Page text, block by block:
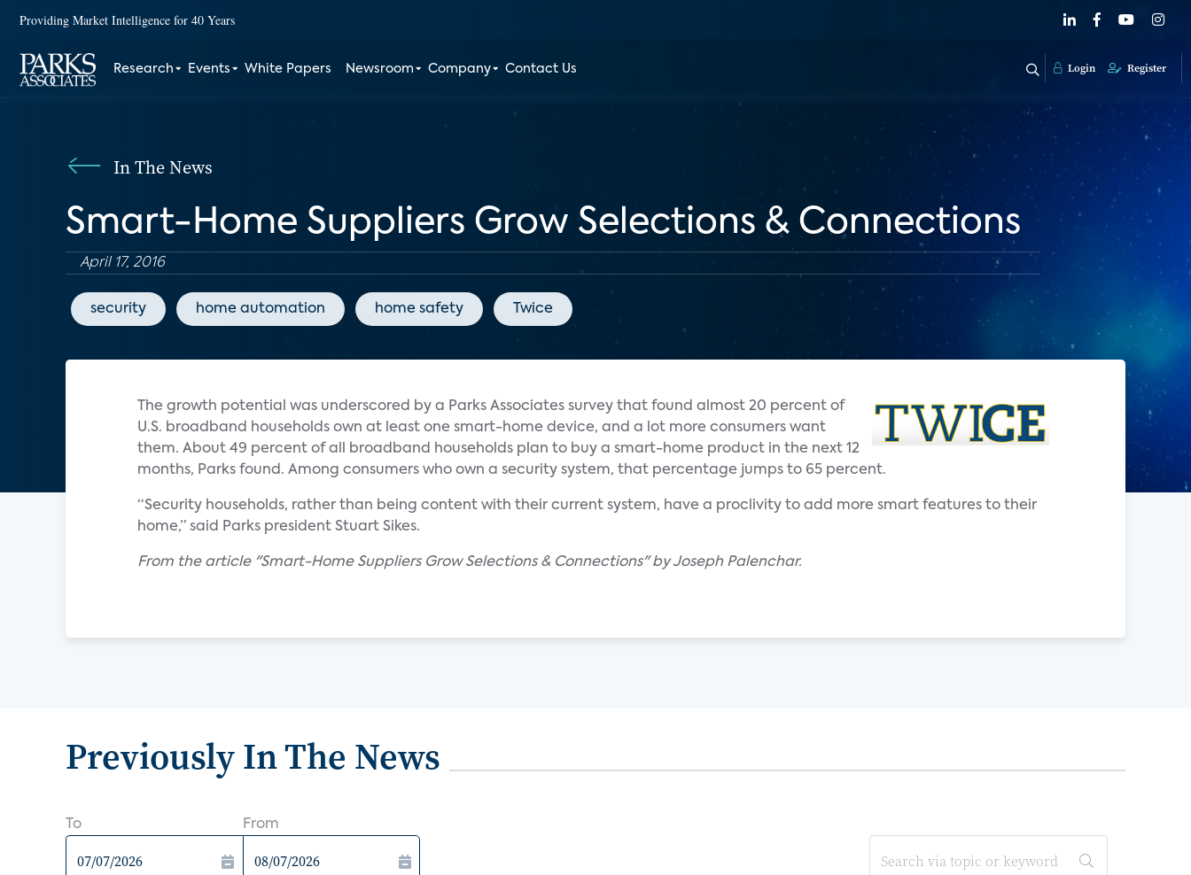
Providing Market Intelligence for 40 Years
Research Events White Papers Newsroom Company Contact Us Login Register
In The News
Smart-Home Suppliers Grow Selections & Connections
April 17, 2016
security home automation home safety Twice
The growth potential was underscored by a Parks Associates survey that found almost 20 percent of
U.S. broadband households own at least one smart-home device, and a lot more consumers want
them. About 49 percent of all broadband households plan to buy a smart-home product in the next 12
months, Parks found. Among consumers who own a security system, that percentage jumps to 65 percent.
“Security households, rather than being content with their current system, have a proclivity to add more smart features to their
home,” said Parks president Stuart Sikes.
From the article "Smart-Home Suppliers Grow Selections & Connections" by Joseph Palenchar.
Previously In The News
To From